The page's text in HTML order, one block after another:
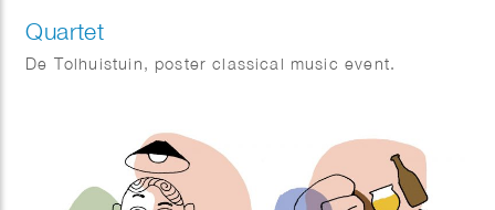
Quartet
De Tolhuistuin, poster classical music event.